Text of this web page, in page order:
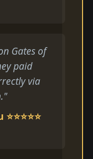
Gates of
paid
via